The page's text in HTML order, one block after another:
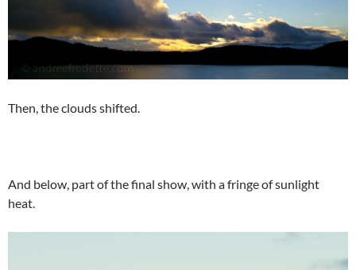
Then, the clouds shifted.
And below, part of the final show, with a fringe of sunlight
heat.